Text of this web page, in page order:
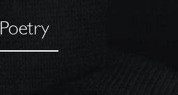
Poetry